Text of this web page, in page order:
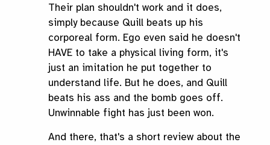
Their plan shouldn't work and it does,
simply because Quill beats up his
corporeal form. Ego even said he doesn't
HAVE to take a physical living form, it's
just an imitation he put together to
understand life. But he does, and Quill
beats his ass and the bomb goes off.
Unwinnable fight has just been won.
And there, that's a short review about the